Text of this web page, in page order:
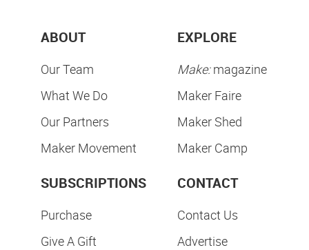
ABOUT
Our Team
What We Do
Our Partners
Maker Movement
EXPLORE
Make:magazine
Maker Faire
Maker Shed
Maker Camp
SUBSCRIPTIONS
Purchase
Give A Gift
CONTACT
Contact Us
Advertise